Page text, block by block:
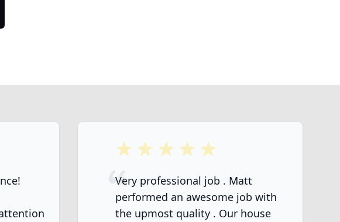
5 out of 5 stars
Very professional job . Matt
performed an awesome job with
the upmost quality . Our house